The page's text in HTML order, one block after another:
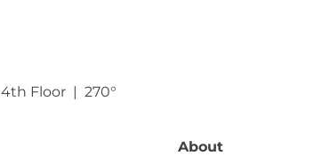
4th Floor  |  270°
About